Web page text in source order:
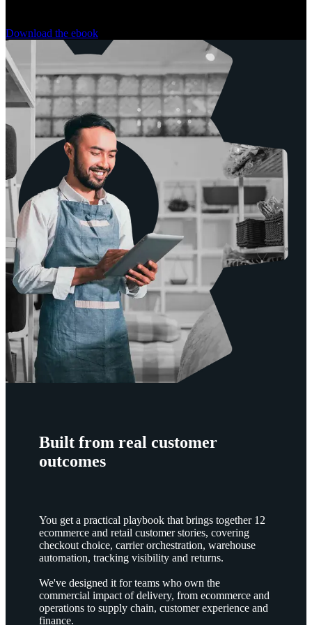
Download the ebook
Built from real customer
outcomes
You get a practical playbook that brings together 12
ecommerce and retail customer stories, covering
checkout choice, carrier orchestration, warehouse
automation, tracking visibility and returns.
We've designed it for teams who own the
commercial impact of delivery, from ecommerce and
operations to supply chain, customer experience and
finance.